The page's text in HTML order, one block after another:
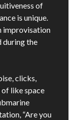
of
is unique.
improvisation
during the
clicks,
of like space
“Are you